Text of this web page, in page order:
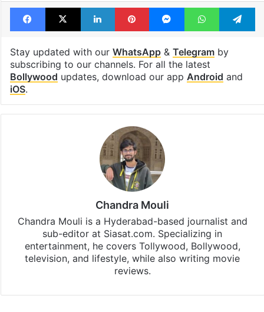
Facebook
X LinkedInPinterestMessengerWhatsApp
Stay updated with our WhatsApp& Telegramby
subscribing to our channels. For all the latest
Bollywood updates, download our app Android and
iOS.
Chandra Mouli
Chandra Mouli is a Hyderabad-based journalist and
sub-editor at Siasat.com. Specializing in
entertainment, he covers Tollywood, Bollywood,
television, and lifestyle, while also writing movie
reviews.